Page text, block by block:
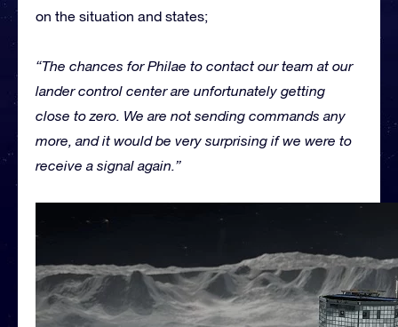
on the situation and states;
“The chances for Philae to contact our team at our
lander control center are unfortunately getting
close to zero. We are not sending commands any
more, and it would be very surprising if we were to
receive a signal again.”